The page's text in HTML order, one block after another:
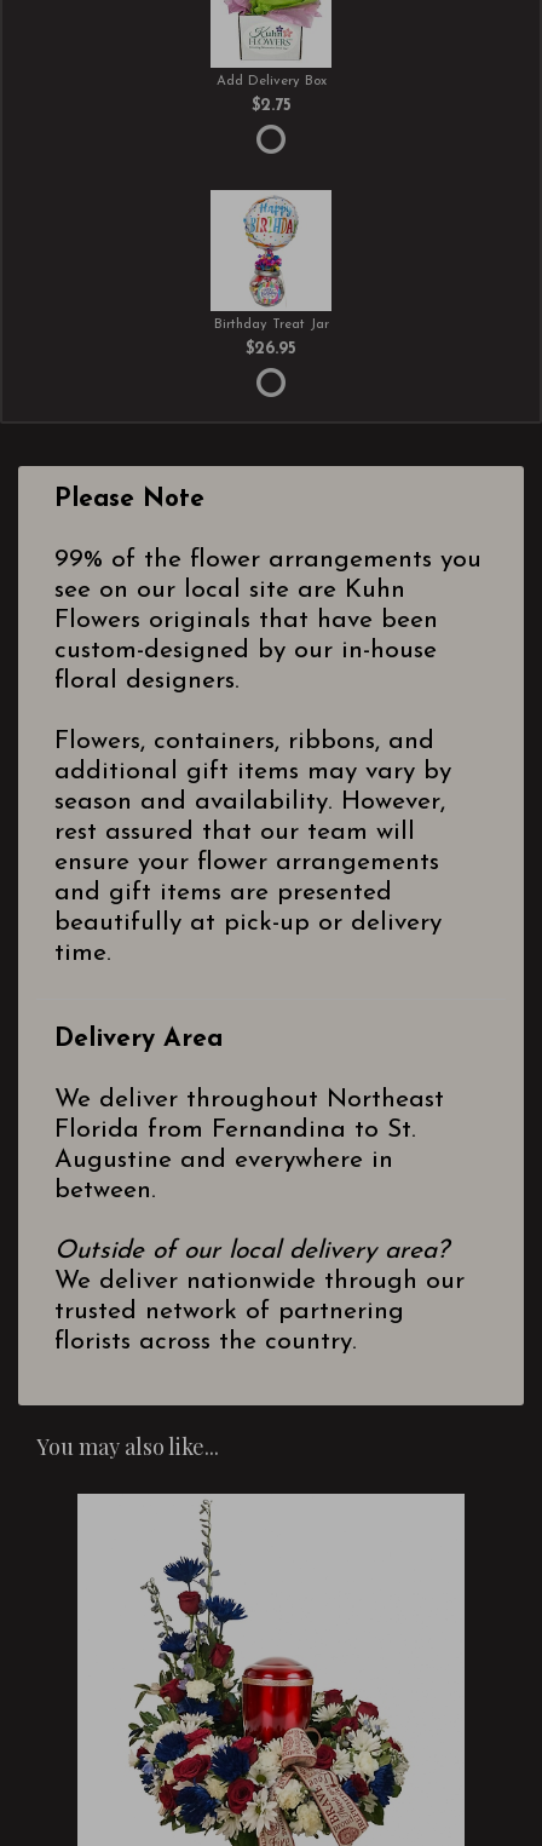
Add Delivery Box
$2.75
Birthday Treat Jar
$26.95
Please Note
99% of the flower arrangements you
see on our local site are Kuhn
Flowers originals that have been
custom-designed by our in-house
floral designers.
Flowers, containers, ribbons, and
additional gift items may vary by
season and availability. However,
rest assured that our team will
ensure your flower arrangements
and gift items are presented
beautifully at pick-up or delivery
time.
Delivery Area
We deliver throughout Northeast
Florida from Fernandina to St.
Augustine and everywhere in
between.
Outside of our local delivery area?
We deliver nationwide through our
trusted network of partnering
florists across the country.
You may also like...